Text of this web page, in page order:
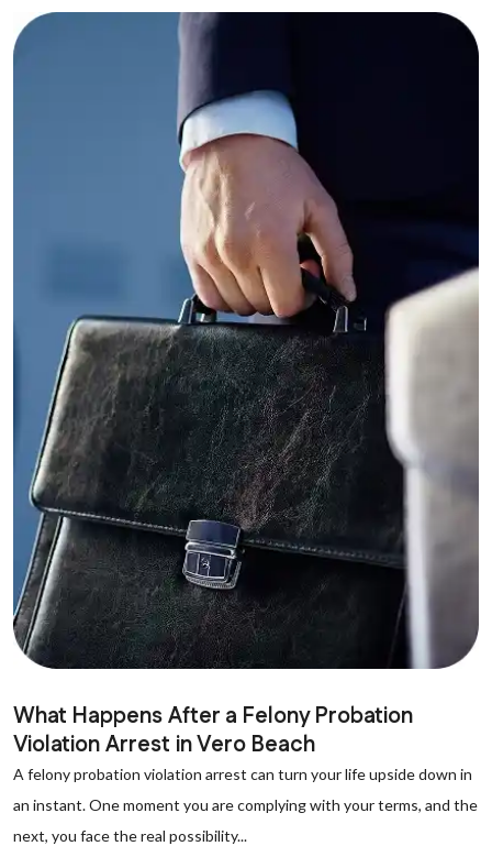
What Happens After a Felony Probation
Violation Arrest in Vero Beach
A felony probation violation arrest can turn your life upside down in
an instant. One moment you are complying with your terms, and the
next, you face the real possibility...